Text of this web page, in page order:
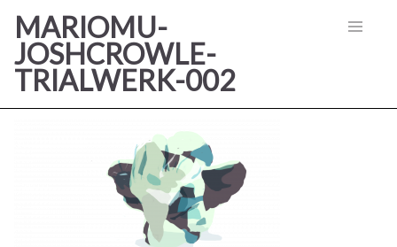
MARIOMU-
JOSHCROWLE-
TRIALWERK-002